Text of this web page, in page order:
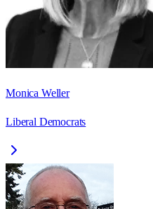
Monica Weller
Liberal Democrats